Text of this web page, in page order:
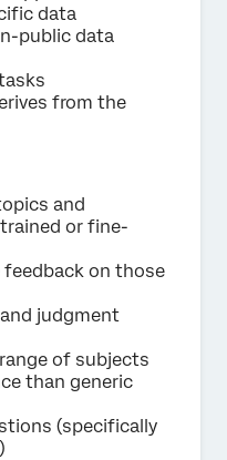
data
public data
from the
and
or fine-
on those
judgment
of subjects
than generic
(specifically